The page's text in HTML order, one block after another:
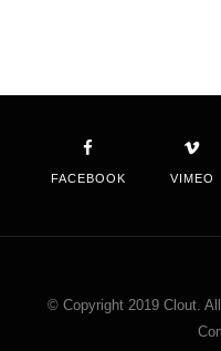
FACEBOOK VIMEO
© Copyright 2019 Clout.